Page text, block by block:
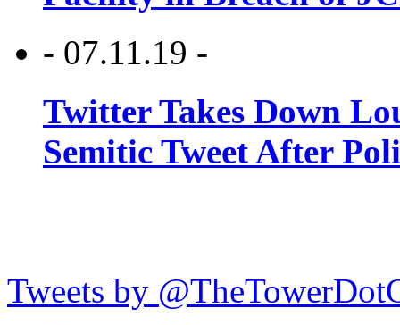
- 07.11.19 -
Twitter Takes Down
Semitic Tweet After
Tweets by